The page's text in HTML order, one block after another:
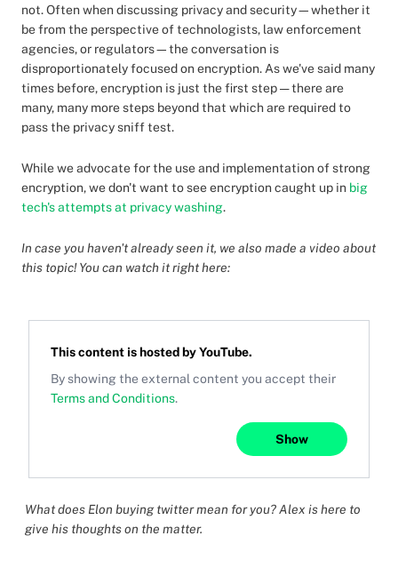
not. Often when discussing privacy and security—whether it
be from the perspective of technologists, law enforcement
agencies, or regulators—the conversation is
disproportionately focused on encryption. As we've said many
times before, encryption is just the first step — there are
many, many more steps beyond that which are required to
pass the privacy sniff test.
While we advocate for the use and implementation of strong
encryption, we don't want to see encryption caught up in big
tech's attempts at privacy washing.
In case you haven't already seen it, we also made a video about
this topic! You can watch it right here:
This content is hosted byYouTube.
By showing the external content you accept their
Terms and Conditions.
Show
What does Elon buying twitter mean for you? Alex is here to
give his thoughts on the matter.